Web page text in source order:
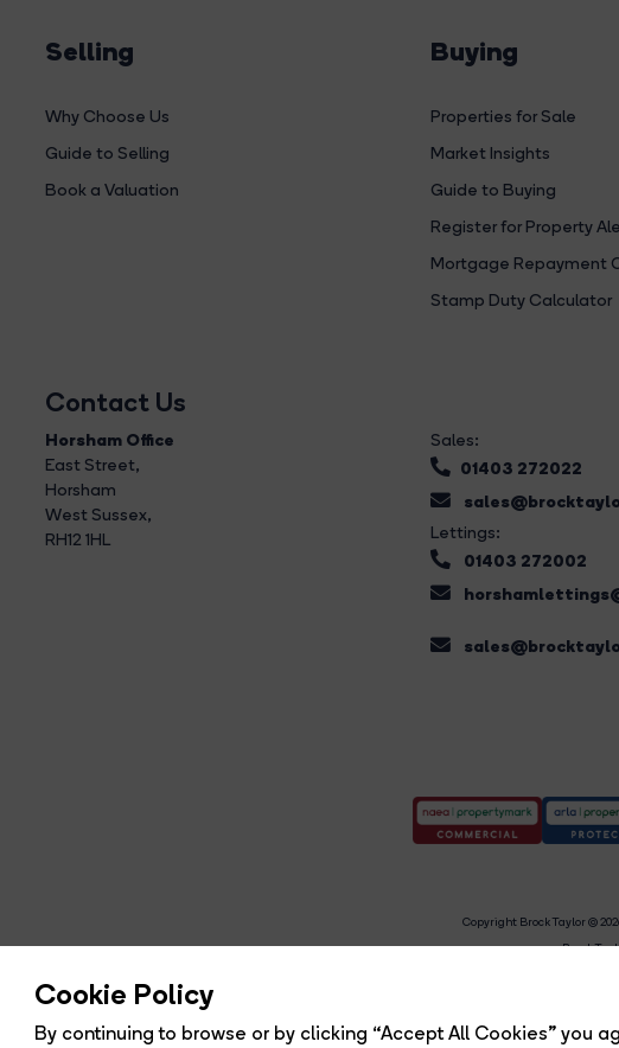
Cookie Policy
By continuing to browse or by clicking “Accept All Cookies” you
Selling
Why Choose Us
Guide to Selling
Book a Valuation
Buying
Properties for Sale
Market Insights
Guide to Buying
Register for Property
Mortgage Repayment
Stamp Duty Calculator
Contact Us
Horsham Office
East Street,
Horsham
West Sussex,
RH12 1HL
Sales:
01403 272022
Lettings:
01403 272002
Copyright Brock Taylor ©
Brock